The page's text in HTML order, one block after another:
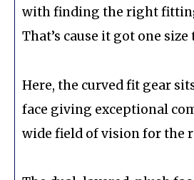
with finding the right
That’s cause it got one
Here, the curved fit gear
face giving exceptional
wide field of vision for the